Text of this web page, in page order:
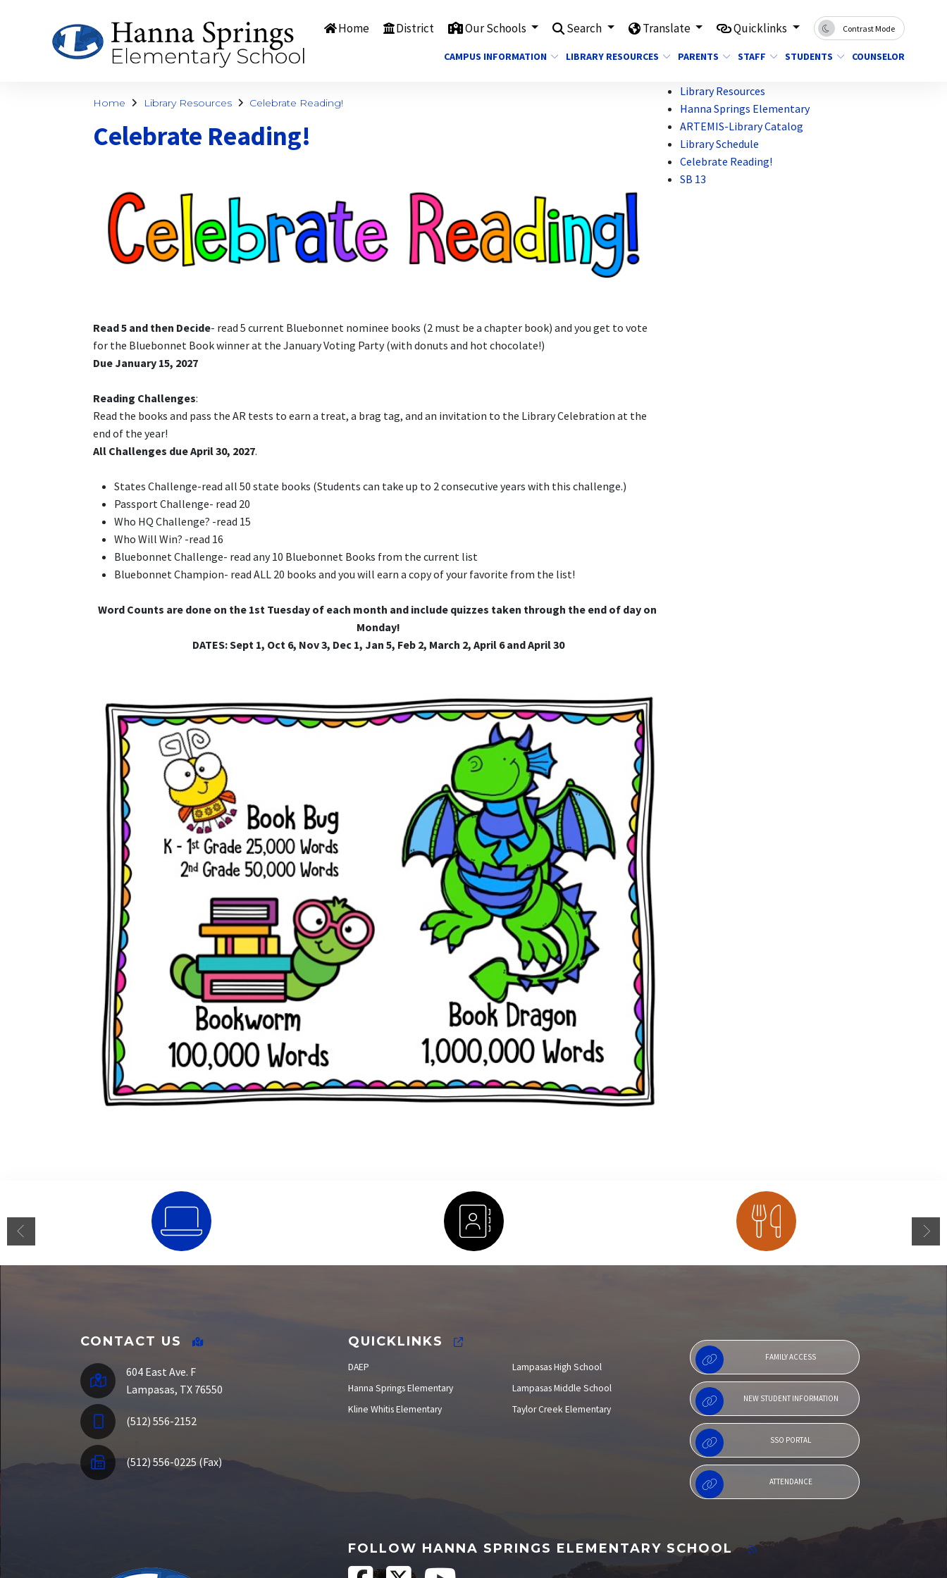
Home District Our Schools Search Translate Quicklinks Contrast Mode
CAMPUS INFORMATION LIBRARY RESOURCES PARENTS STAFF STUDENTS COUNSELOR
Home Library Resources Celebrate Reading!
Celebrate Reading!
Read 5 and then Decide- read 5 current Bluebonnet nominee books (2 must be a chapter book) and you get to vote
for the Bluebonnet Book winner at the January Voting Party (with donuts and hot chocolate!)
Due January 15, 2027
Reading Challenges:
Read the books and pass the AR tests to earn a treat, a brag tag, and an invitation to the Library Celebration at the
end of the year!
All Challenges due April 30, 2027.
States Challenge-read all 50 state books (Students can take up to 2 consecutive years with this challenge.)
Passport Challenge- read 20
Who HQ Challenge? -read 15
Who Will Win? -read 16
Bluebonnet Challenge- read any 10 Bluebonnet Books from the current list
Bluebonnet Champion- read ALL 20 books and you will earn a copy of your favorite from the list!
Word Counts are done on the 1st Tuesday of each month and include quizzes taken through the end of day on
Monday!
DATES: Sept 1, Oct 6, Nov 3, Dec 1, Jan 5, Feb 2, March 2, April 6 and April 30
Library Resources
Hanna Springs Elementary
ARTEMIS-Library Catalog
Library Schedule
Celebrate Reading!
SB 13
SSO Portal Staff Directory Menu
CONTACT US
604 East Ave. F
Lampasas, TX 76550
(512) 556-2152
(512) 556-0225 (Fax)
QUICKLINKS
DAEP
Hanna Springs Elementary
Kline Whitis Elementary
Lampasas High School
Lampasas Middle School
Taylor Creek Elementary
FAMILY ACCESS
NEW STUDENT INFORMATION
SSO PORTAL
ATTENDANCE
FOLLOW HANNA SPRINGS ELEMENTARY SCHOOL